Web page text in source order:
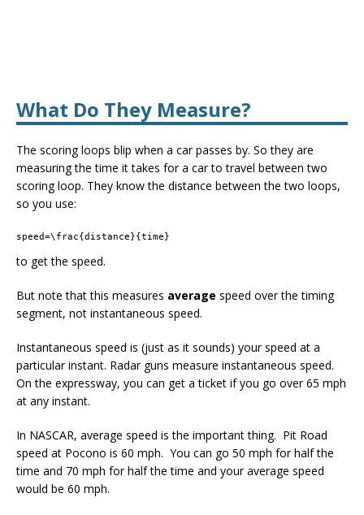
What Do They Measure?
The scoring loops blip when a car passes by. So they are
measuring the time it takes for a car to travel between two
scoring loop. They know the distance between the two loops,
so you use:
speed=\frac{distance}{time}
to get the speed.
But note that this measures average speed over the timing
segment, not instantaneous speed.
Instantaneous speed is (just as it sounds) your speed at a
particular instant. Radar guns measure instantaneous speed.
On the expressway, you can get a ticket if you go over 65 mph
at any instant.
In NASCAR, average speed is the important thing. Pit Road
speed at Pocono is 60 mph. You can go 50 mph for half the
time and 70 mph for half the time and your average speed
would be 60 mph.